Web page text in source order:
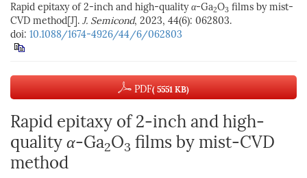
Rapid epitaxy of 2-inch and high-qualityα-Ga2O3 films by mist-
CVD method[J]. J. Semicond, 2023, 44(6): 062803.
doi: 10.1088/1674-4926/44/6/062803
PDF( 5551 KB)
Rapid epitaxy of 2-inch and high-
quality α-Ga2O3 films by mist-CVD
method